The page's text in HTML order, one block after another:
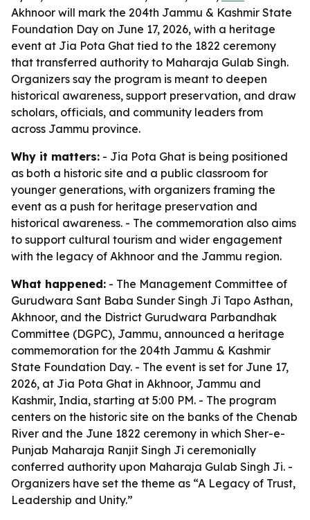
Akhnoor will mark the 204th Jammu & Kashmir State
Foundation Day on June 17, 2026, with a heritage
event at Jia Pota Ghat tied to the 1822 ceremony
that transferred authority to Maharaja Gulab Singh.
Organizers say the program is meant to deepen
historical awareness, support preservation, and draw
scholars, officials, and community leaders from
across Jammu province.
Why it matters: - Jia Pota Ghat is being positioned
as both a historic site and a public classroom for
younger generations, with organizers framing the
event as a push for heritage preservation and
historical awareness. - The commemoration also aims
to support cultural tourism and wider engagement
with the legacy of Akhnoor and the Jammu region.
What happened: - The Management Committee of
Gurudwara Sant Baba Sunder Singh Ji Tapo Asthan,
Akhnoor, and the District Gurudwara Parbandhak
Committee (DGPC), Jammu, announced a heritage
commemoration for the 204th Jammu & Kashmir
State Foundation Day. - The event is set for June 17,
2026, at Jia Pota Ghat in Akhnoor, Jammu and
Kashmir, India, starting at 5:00 PM. - The program
centers on the historic site on the banks of the Chenab
River and the June 1822 ceremony in which Sher-e-
Punjab Maharaja Ranjit Singh Ji ceremonially
conferred authority upon Maharaja Gulab Singh Ji. -
Organizers have set the theme as “A Legacy of Trust,
Leadership and Unity.”